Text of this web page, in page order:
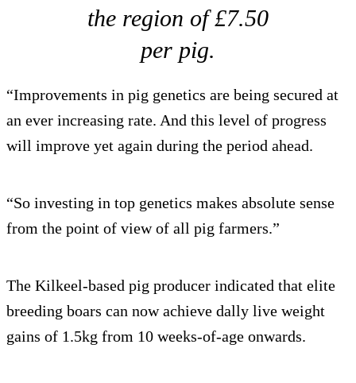
the region of £7.50
per pig.
“Improvements in pig genetics are being secured at
an ever increasing rate. And this level of progress
will improve yet again during the period ahead.
“So investing in top genetics makes absolute sense
from the point of view of all pig farmers.”
The Kilkeel-based pig producer indicated that elite
breeding boars can now achieve dally live weight
gains of 1.5kg from 10 weeks-of-age onwards.